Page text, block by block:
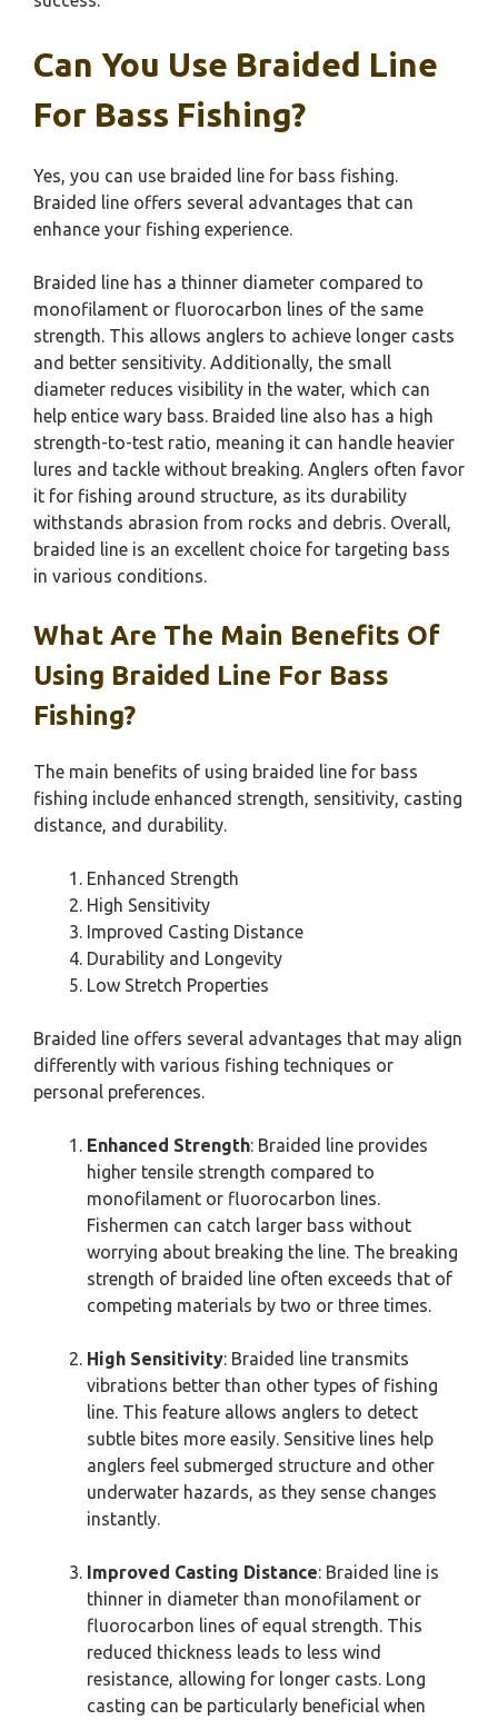
Can You Use Braided Line
For Bass Fishing?
Yes, you can use braided line for bass fishing.
Braided line offers several advantages that can
enhance your fishing experience.
Braided line has a thinner diameter compared to
monofilament or fluorocarbon lines of the same
strength. This allows anglers to achieve longer casts
and better sensitivity. Additionally, the small
diameter reduces visibility in the water, which can
help entice wary bass. Braided line also has a high
strength-to-test ratio, meaning it can handle heavier
lures and tackle without breaking. Anglers often favor
it for fishing around structure, as its durability
withstands abrasion from rocks and debris. Overall,
braided line is an excellent choice for targeting bass
in various conditions.
What Are The Main Benefits Of
Using Braided Line For Bass
Fishing?
The main benefits of using braided line for bass
fishing include enhanced strength, sensitivity, casting
distance, and durability.
Enhanced Strength
High Sensitivity
Improved Casting Distance
Durability and Longevity
Low Stretch Properties
Braided line offers several advantages that may align
differently with various fishing techniques or
personal preferences.
Enhanced Strength: Braided line provides
higher tensile strength compared to
monofilament or fluorocarbon lines.
Fishermen can catch larger bass without
worrying about breaking the line. The breaking
strength of braided line often exceeds that of
competing materials by two or three times.
High Sensitivity: Braided line transmits
vibrations better than other types of fishing
line. This feature allows anglers to detect
subtle bites more easily. Sensitive lines help
anglers feel submerged structure and other
underwater hazards, as they sense changes
instantly.
Improved Casting Distance: Braided line is
thinner in diameter than monofilament or
fluorocarbon lines of equal strength. This
reduced thickness leads to less wind
resistance, allowing for longer casts. Long
casting can be particularly beneficial when